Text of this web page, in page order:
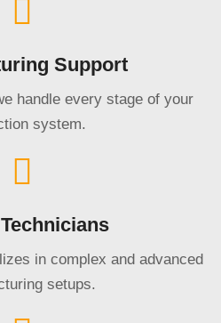
Support
handle every stage of your
system.
in complex and advanced
setups.